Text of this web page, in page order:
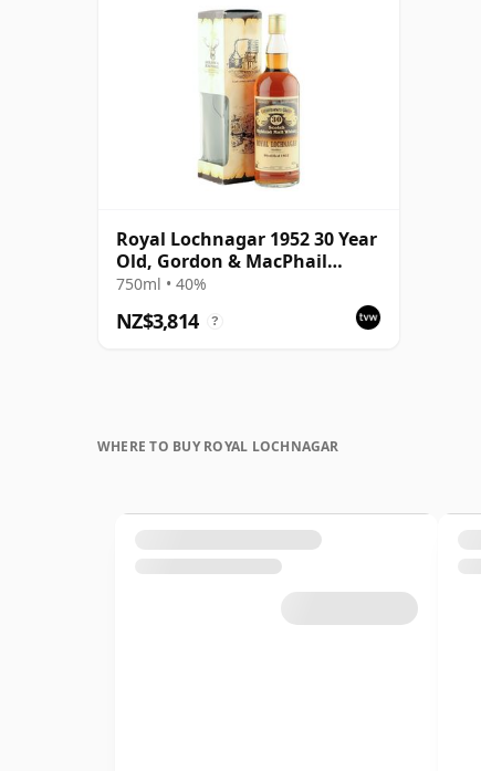
Royal Lochnagar 1952 30 Year
Old, Gordon & MacPhail
Connoisseurs Choice
750ml • 40%
NZ$3,814 ?
WHERE TO BUY ROYAL LOCHNAGAR